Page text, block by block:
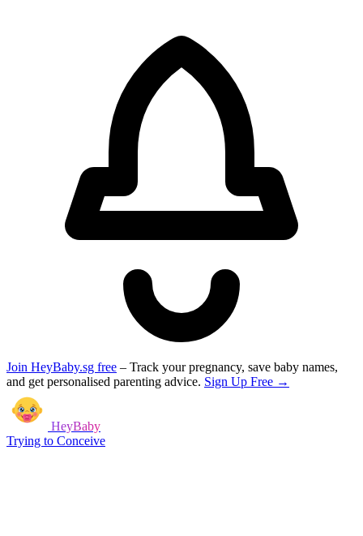
Join HeyBaby.sg free – Track your pregnancy, save baby names,
and get personalised parenting advice. Sign Up Free →
HeyBaby
Trying to Conceive